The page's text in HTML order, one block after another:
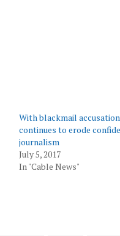
With blackmail
continues to erode
journalism
July 5, 2017
In "Cable News"